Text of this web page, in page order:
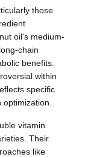
those
oil's medium-
chain
benefits.
within
specific
vitamin
Their
like